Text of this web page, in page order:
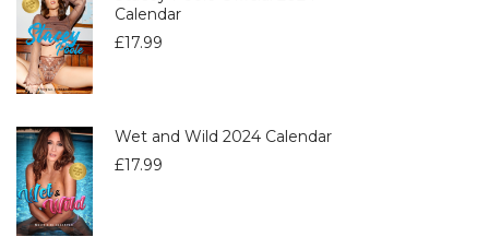
Calendar
£17.99
Wet and Wild 2024 Calendar
£17.99